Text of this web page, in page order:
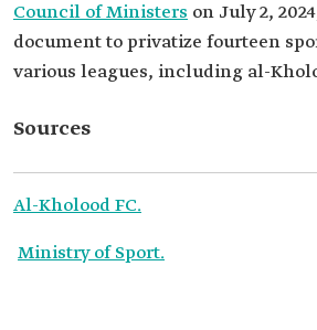
Council of Ministers on July 2,
document to privatize fourteen
various leagues, including al-
Sources
Al-Kholood FC.
Ministry of Sport.